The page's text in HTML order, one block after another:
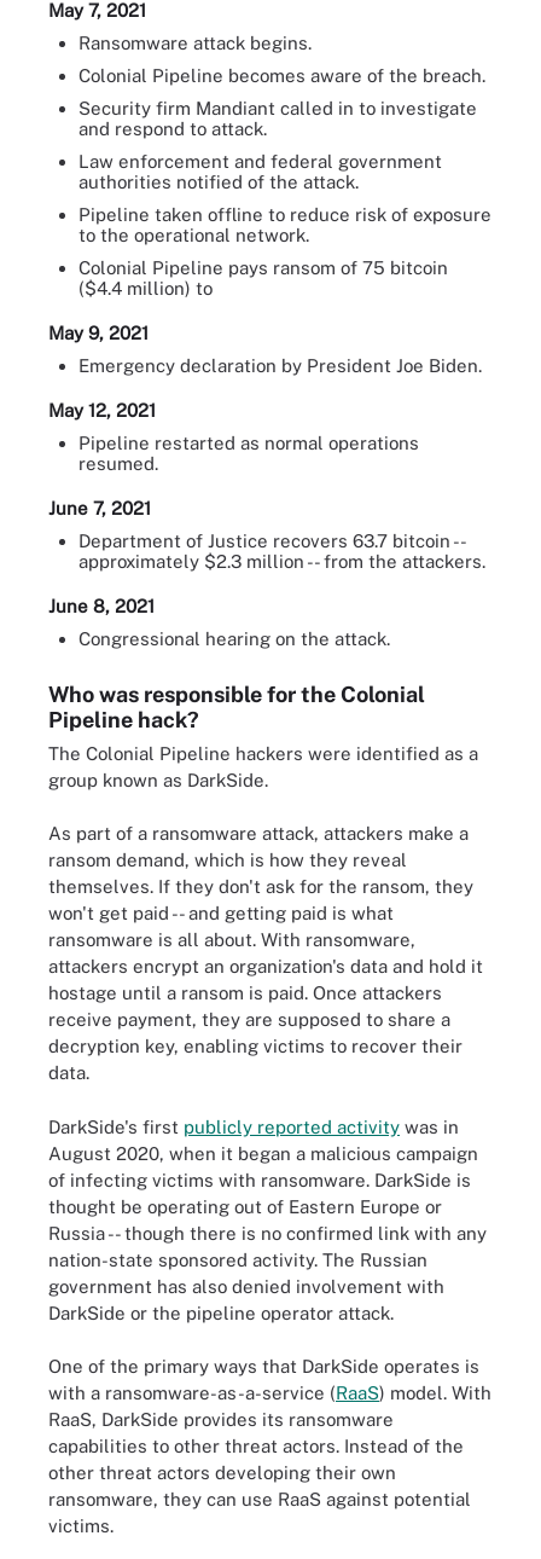
May 7, 2021
Ransomware attack begins.
Colonial Pipeline becomes aware of the breach.
Security firm Mandiant called in to investigate
and respond to attack.
Law enforcement and federal government
authorities notified of the attack.
Pipeline taken offline to reduce risk of exposure
to the operational network.
Colonial Pipeline pays ransom of 75 bitcoin
($4.4 million) to
May 9, 2021
Emergency declaration by President Joe Biden.
May 12, 2021
Pipeline restarted as normal operations
resumed.
June 7, 2021
Department of Justice recovers 63.7 bitcoin --
approximately $2.3 million -- from the attackers.
June 8, 2021
Congressional hearing on the attack.
Who was responsible for the Colonial
Pipeline hack?
The Colonial Pipeline hackers were identified as a
group known as DarkSide.
As part of a ransomware attack, attackers make a
ransom demand, which is how they reveal
themselves. If they don't ask for the ransom, they
won't get paid -- and getting paid is what
ransomware is all about. With ransomware,
attackers encrypt an organization's data and hold it
hostage until a ransom is paid. Once attackers
receive payment, they are supposed to share a
decryption key, enabling victims to recover their
data.
DarkSide's first publicly reported activity was in
August 2020, when it began a malicious campaign
of infecting victims with ransomware. DarkSide is
thought be operating out of Eastern Europe or
Russia -- though there is no confirmed link with any
nation-state sponsored activity. The Russian
government has also denied involvement with
DarkSide or the pipeline operator attack.
One of the primary ways that DarkSide operates is
with a ransomware-as-a-service (RaaS) model. With
RaaS, DarkSide provides its ransomware
capabilities to other threat actors. Instead of the
other threat actors developing their own
ransomware, they can use RaaS against potential
victims.